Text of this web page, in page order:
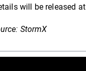
will be released
StormX